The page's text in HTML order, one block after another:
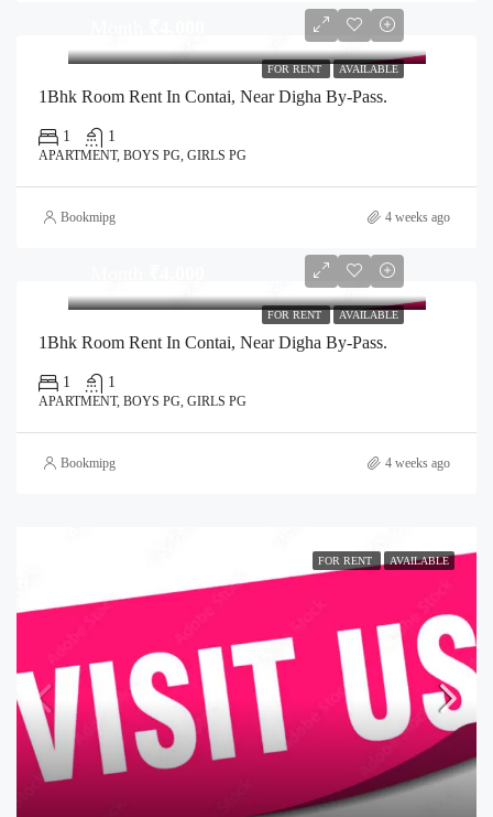
FOR RENT AVAILABLE
1Bhk Room Rent In Contai, Near Digha By-Pass.
1 1
APARTMENT, BOYS PG, GIRLS PG
Bookmipg 4 weeks ago
FOR RENT AVAILABLE
1Bhk Room Rent In Contai, Near Digha By-Pass.
1 1
APARTMENT, BOYS PG, GIRLS PG
Bookmipg 4 weeks ago
FOR RENT AVAILABLE